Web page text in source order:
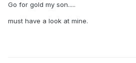
Go for gold my son.....
must have a look at mine.